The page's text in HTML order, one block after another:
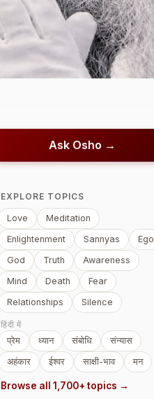
Ask Osho →
EXPLORE TOPICS
Love
Meditation
Enlightenment
Sannyas
Ego
God
Truth
Awareness
Mind
Death
Fear
Relationships
Silence
हिंदी में
प्रेम ध्यान संबोधि
संन्यास
अहंकार
ईश्वर साक्षी-भाव मन
Browse all 1,700+ topics →